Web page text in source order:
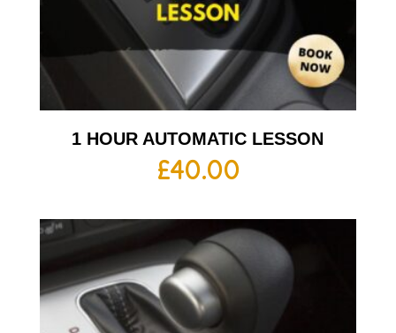
1 HOUR AUTOMATIC LESSON
£40.00